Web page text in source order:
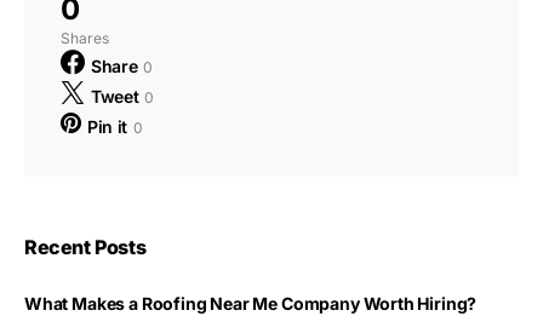
0
Shares
Share 0
Tweet 0
Pin it 0
Recent Posts
What Makes a Roofing Near Me Company Worth Hiring?